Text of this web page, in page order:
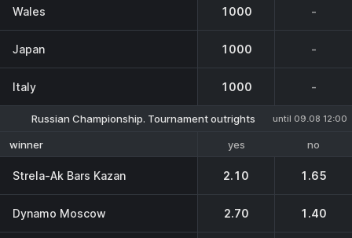
Wales 1000 -
Japan 1000 -
Italy 1000 -
Russian Championship. Tournament outrights until 09.08 12:00
winner yes no
Strela-Ak Bars Kazan 2.10 1.65
Dynamo Moscow 2.70 1.40